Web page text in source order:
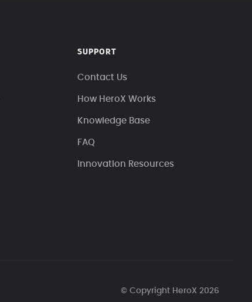
SUPPORT
Contact Us
How HeroX Works
Knowledge Base
FAQ
Innovation Resources
© Copyright HeroX 2026